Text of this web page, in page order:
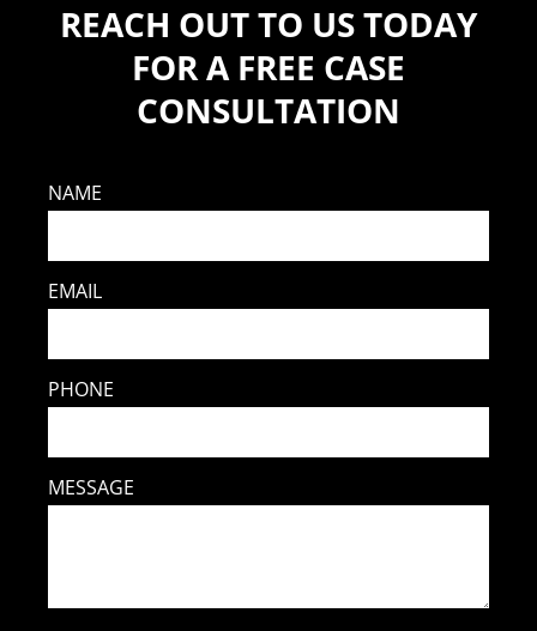
REACH OUT TO US TODAY
FOR A FREE CASE
CONSULTATION
NAME
EMAIL
PHONE
MESSAGE